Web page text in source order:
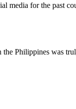
media for the past
Philippines was